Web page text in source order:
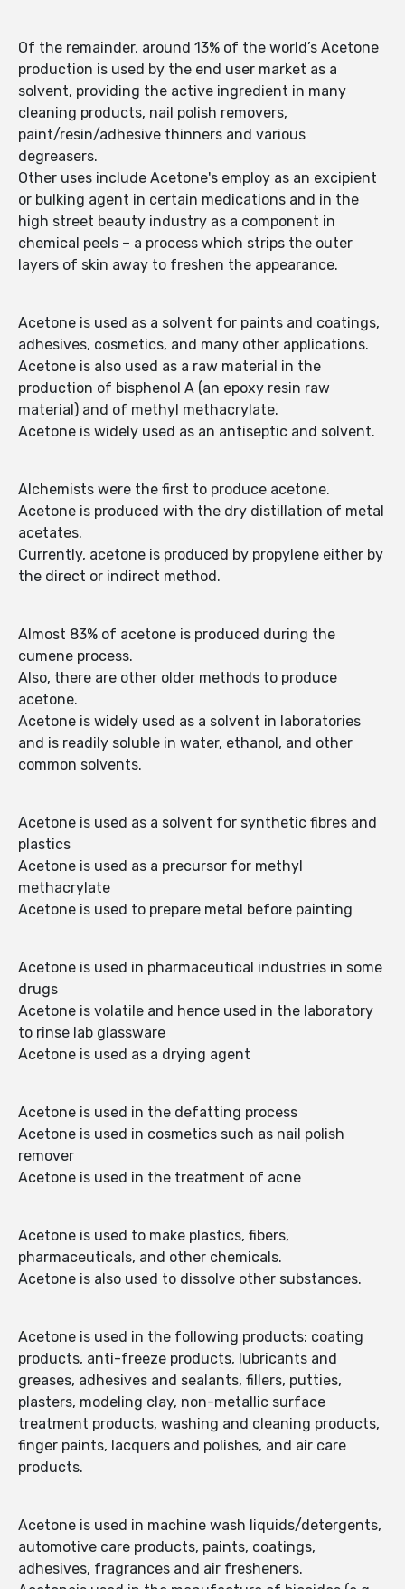
Of the remainder, around 13% of the world’s Acetone
production is used by the end user market as a
solvent, providing the active ingredient in many
cleaning products, nail polish removers,
paint/resin/adhesive thinners and various
degreasers.
Other uses include Acetone's employ as an excipient
or bulking agent in certain medications and in the
high street beauty industry as a component in
chemical peels – a process which strips the outer
layers of skin away to freshen the appearance.
Acetone is used as a solvent for paints and coatings,
adhesives, cosmetics, and many other applications.
Acetone is also used as a raw material in the
production of bisphenol A (an epoxy resin raw
material) and of methyl methacrylate.
Acetone is widely used as an antiseptic and solvent.
Alchemists were the first to produce acetone.
Acetone is produced with the dry distillation of metal
acetates.
Currently, acetone is produced by propylene either by
the direct or indirect method.
Almost 83% of acetone is produced during the
cumene process.
Also, there are other older methods to produce
acetone.
Acetone is widely used as a solvent in laboratories
and is readily soluble in water, ethanol, and other
common solvents.
Acetone is used as a solvent for synthetic fibres and
plastics
Acetone is used as a precursor for methyl
methacrylate
Acetone is used to prepare metal before painting
Acetone is used in pharmaceutical industries in some
drugs
Acetone is volatile and hence used in the laboratory
to rinse lab glassware
Acetone is used as a drying agent
Acetone is used in the defatting process
Acetone is used in cosmetics such as nail polish
remover
Acetone is used in the treatment of acne
Acetone is used to make plastics, fibers,
pharmaceuticals, and other chemicals.
Acetone is also used to dissolve other substances.
Acetone is used in the following products: coating
products, anti-freeze products, lubricants and
greases, adhesives and sealants, fillers, putties,
plasters, modeling clay, non-metallic surface
treatment products, washing and cleaning products,
finger paints, lacquers and polishes, and air care
products.
Acetone is used in machine wash liquids/detergents,
automotive care products, paints, coatings,
adhesives, fragrances and air fresheners.